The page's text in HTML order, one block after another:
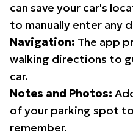
can save your car's
to manually enter any
Navigation: The app
walking directions to
car.
Notes and Photos:
of your parking spot
remember.